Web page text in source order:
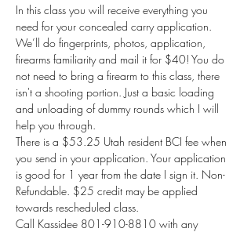
In this class you will receive everything you
need for your concealed carry application.
We’ll do fingerprints, photos, application,
firearms familiarity and mail it for $40! You do
not need to bring a firearm to this class, there
isn't a shooting portion. Just a basic loading
and unloading of dummy rounds which I will
help you through.
There is a $53.25 Utah resident BCI fee when
you send in your application. Your application
is good for 1 year from the date I sign it. Non-
Refundable. $25 credit may be applied
towards rescheduled class.
Call Kassidee 801-910-8810 with any